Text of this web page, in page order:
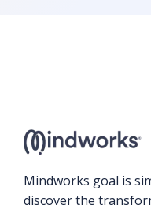
Mindworks goal is
discover the